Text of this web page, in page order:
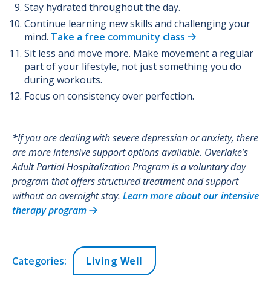
Stay hydrated throughout the day.
Continue learning new skills and challenging your
mind. Take a free community class
Sit less and move more. Make movement a regular
part of your lifestyle, not just something you do
during workouts.
Focus on consistency over perfection.
*If you are dealing with severe depression or anxiety, there
are more intensive support options available. Overlake’s
Adult Partial Hospitalization Program is a voluntary day
program that offers structured treatment and support
without an overnight stay. Learn more about our intensive
therapy program
Categories: Living Well